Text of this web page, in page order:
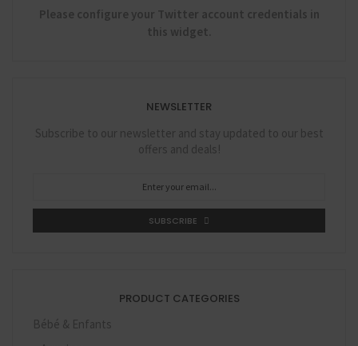
Please configure your Twitter account credentials in
this widget.
NEWSLETTER
Subscribe to our newsletter and stay updated to our best
offers and deals!
SUBSCRIBE
PRODUCT CATEGORIES
Bébé & Enfants